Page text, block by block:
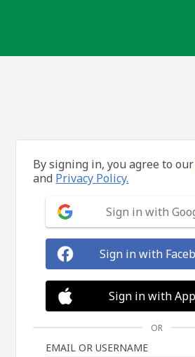
By signing in, you agree to our
and Privacy Policy.
Sign in with
Sign in with
Sign in with
OR
EMAIL OR USERNAME